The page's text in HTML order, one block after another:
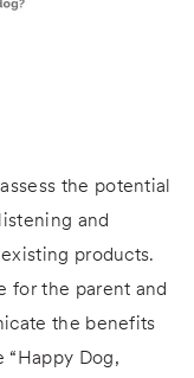
the potential
and
products.
for the parent and
the benefits
“Happy Dog,